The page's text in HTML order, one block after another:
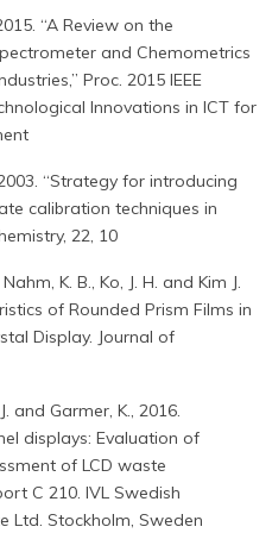
“A Review on the
and Chemometrics
Proc. 2015 IEEE
Innovations in ICT for
“Strategy for introducing
calibration techniques in
22, 10
K. B., Ko, J. H. and Kim J.
of Rounded Prism Films in
Display. Journal of
and Garmer, K., 2016.
displays: Evaluation of
of LCD waste
C 210. IVL Swedish
Ltd. Stockholm, Sweden